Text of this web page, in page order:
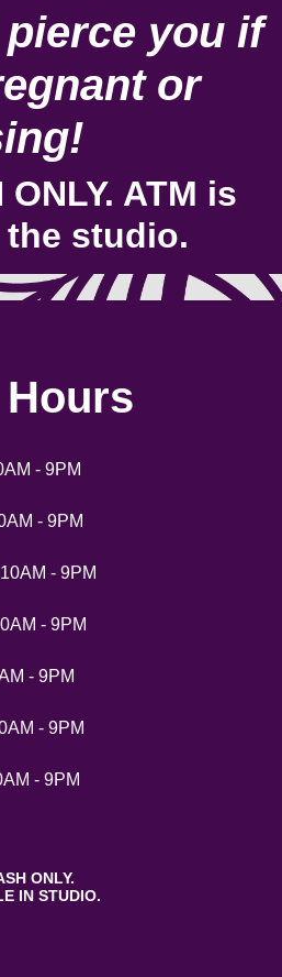
pierce you if
or
ATM is
studio.
- 9PM
- 9PM
- 9PM
- 9PM
- 9PM
- 9PM
- 9PM
ONLY.
IN STUDIO.